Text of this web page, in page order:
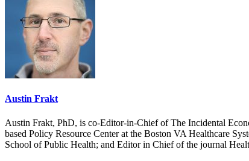
Austin Frakt
Austin Frakt, PhD, is co-Editor-in-Chief of The Incidental
based Policy Resource Center at the Boston VA Healthcare
School of Public Health; and Editor in Chief of the journal